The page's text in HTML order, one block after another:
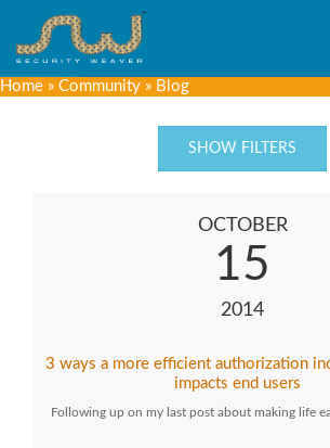
Home » Community » Blog
SHOW FILTERS
OCTOBER
15
2014
3 ways a more efficient authorization
impacts end users
Following up on my last post about making life